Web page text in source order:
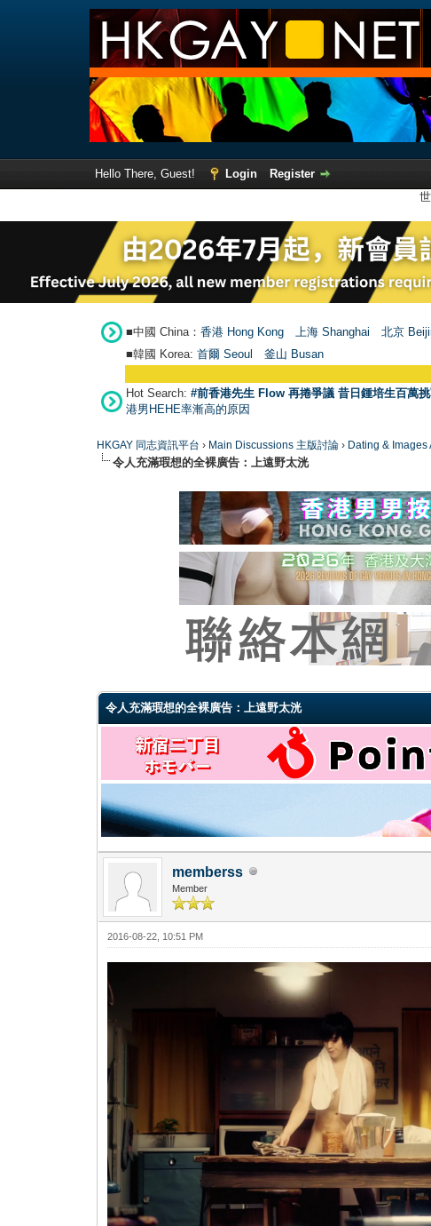
Hello There, Guest! Login
Register
■中國 China： 香港 Hong Kong 上海 Shanghai 北京
■韓國 Korea: 首爾 Seou 釜山 Busan
Hot Search: #前香港先生 Flow 再捲爭議 昔日鍾培生百萬
港男HEHE率漸高的原因
HKGAY 同志資訊平台 › Main Discussions 主版討論 › Dating & Images
令人充滿瑕想的全裸廣告：上遠野太洸
令人充滿瑕想的全裸廣告：上遠野太洸
memberss
Member
2016-08-22, 10:51 PM